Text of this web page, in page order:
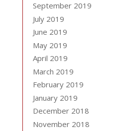
September 2019
July 2019
June 2019
May 2019
April 2019
March 2019
February 2019
January 2019
December 2018
November 2018